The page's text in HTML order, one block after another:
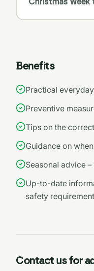
Christmas week
Benefits
Practical
Preventive
Tips on the
Guidance on
Seasonal advice
Up-to-date
safety
Contact us for